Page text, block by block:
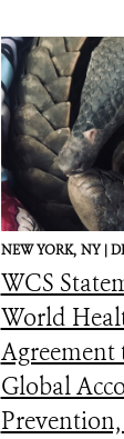
NEW YORK, NY |
WCS
World
Agreement
Global
Prevention,